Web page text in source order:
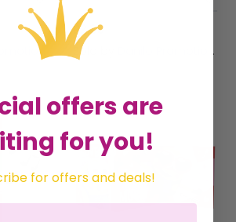
Ltd
£2.86
Sold by
offers are
for you!
for offers and deals!